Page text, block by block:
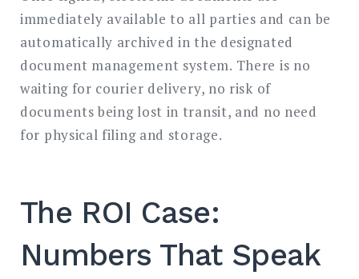
immediately available to all parties and can be
automatically archived in the designated
document management system. There is no
waiting for courier delivery, no risk of
documents being lost in transit, and no need
for physical filing and storage.
The ROI Case:
Numbers That Speak